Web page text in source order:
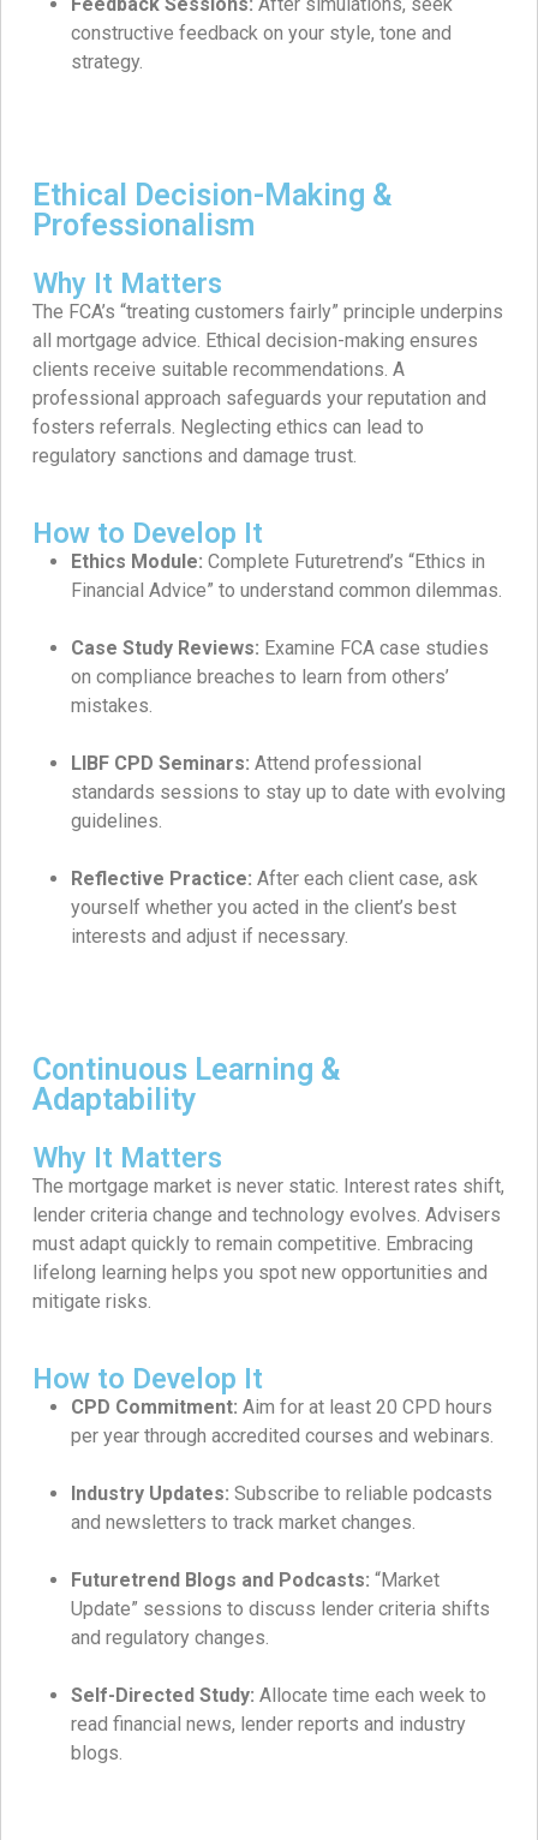
constructive feedback on your style, tone and
strategy.
Ethical Decision-Making &
Professionalism
Why It Matters
The FCA’s “treating customers fairly” principle underpins
all mortgage advice. Ethical decision-making ensures
clients receive suitable recommendations. A
professional approach safeguards your reputation and
fosters referrals. Neglecting ethics can lead to
regulatory sanctions and damage trust.
How to Develop It
Ethics Module: Complete Futuretrend’s “Ethics in
Financial Advice” to understand common dilemmas.
Case Study Reviews: Examine FCA case studies
on compliance breaches to learn from others’
mistakes.
LIBF CPD Seminars: Attend professional
standards sessions to stay up to date with evolving
guidelines.
Reflective Practice: After each client case, ask
yourself whether you acted in the client’s best
interests and adjust if necessary.
Continuous Learning &
Adaptability
Why It Matters
The mortgage market is never static. Interest rates shift,
lender criteria change and technology evolves. Advisers
must adapt quickly to remain competitive. Embracing
lifelong learning helps you spot new opportunities and
mitigate risks.
How to Develop It
CPD Commitment: Aim for at least 20 CPD hours
per year through accredited courses and webinars.
Industry Updates: Subscribe to reliable podcasts
and newsletters to track market changes.
Futuretrend Blogs and Podcasts: “Market
Update” sessions to discuss lender criteria shifts
and regulatory changes.
Self-Directed Study: Allocate time each week to
read financial news, lender reports and industry
blogs.